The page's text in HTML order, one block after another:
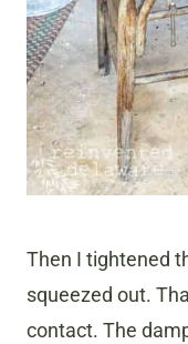
Then I tightened
squeezed out.
contact. The